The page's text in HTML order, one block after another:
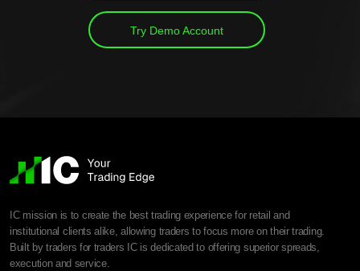
Try Demo Account
IC mission is to create the best trading experience for retail and
institutional clients alike, allowing traders to focus more on their trading.
Built by traders for traders IC is dedicated to offering superior spreads,
execution and service.